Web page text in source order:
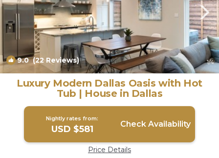
9.0(22 Reviews) 1/4
Luxury Modern Dallas Oasis with Hot
Tub | House in Dallas
Nightly rates from:
USD $581 Check Availability
Price Details